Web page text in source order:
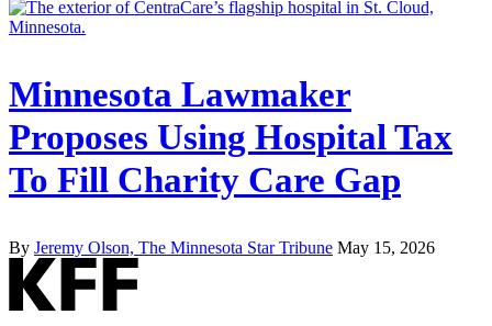
Minnesota Lawmaker
Proposes Using Hospital Tax
To Fill Charity Care Gap
By Jeremy Olson, The Minnesota Star Tribune May 15, 2026